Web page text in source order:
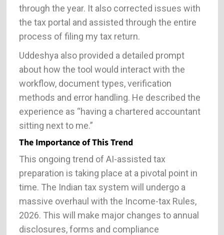
through the year. It also corrected issues with
the tax portal and assisted through the entire
process of filing my tax return.
Uddeshya also provided a detailed prompt
about how the tool would interact with the
workflow, document types, verification
methods and error handling. He described the
experience as “having a chartered accountant
sitting next to me.”
The Importance of This Trend
This ongoing trend of AI-assisted tax
preparation is taking place at a pivotal point in
time. The Indian tax system will undergo a
massive overhaul with the Income-tax Rules,
2026. This will make major changes to annual
disclosures, forms and compliance